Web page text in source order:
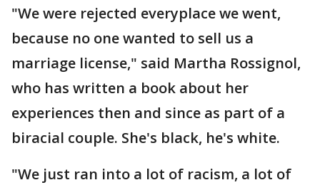
"We were rejected everyplace we went,
because no one wanted to sell us a
marriage license," said Martha Rossignol,
who has written a book about her
experiences then and since as part of a
biracial couple. She's black, he's white.
"We just ran into a lot of racism, a lot of